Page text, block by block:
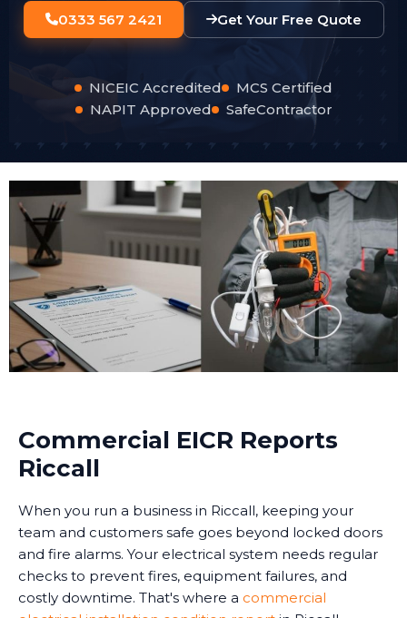
0333 567 2421 Get Your Free Quote
NICEIC Accredited
MCS Certified
NAPIT Approved
SafeContractor
Commercial EICR Reports
Riccall
When you run a business in Riccall, keeping your
team and customers safe goes beyond locked doors
and fire alarms. Your electrical system needs regular
checks to prevent fires, equipment failures, and
costly downtime. That's where a commercial